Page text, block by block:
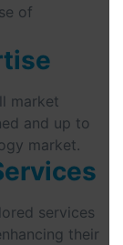
of
market
and up to
market.
services
their